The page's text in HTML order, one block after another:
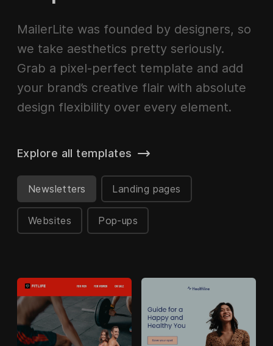
MailerLite was founded by designers, so
we take aesthetics pretty seriously.
Grab a pixel-perfect template and add
your brand’s creative flair with absolute
design flexibility over every element.
Newsletters Landing pages
Websites Pop-ups
Explore all templates